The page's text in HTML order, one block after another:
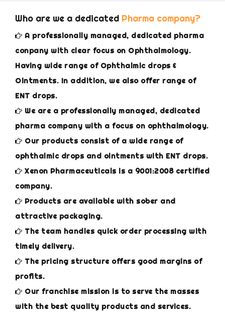
Who are we a dedicated Pharma company?
A professionally managed, dedicated pharma
conpany with clear focus on Ophthalmology.
Having wide range of Ophthalmic drops &
Ointments. In addition, we also offer range of
ENT drops.
We are a professionally managed, dedicated
pharma company with a focus on ophthalmology.
Our products consist of a wide range of
ophthalmic drops and ointments with ENT drops.
Xenon Pharmaceuticals is a 9001:2008 certified
company.
Products are available with sober and
attractive packaging.
The team handles quick order processing with
timely delivery.
The pricing structure offers good margins of
profits.
Our franchise mission is to serve the masses
with the best quality products and services.